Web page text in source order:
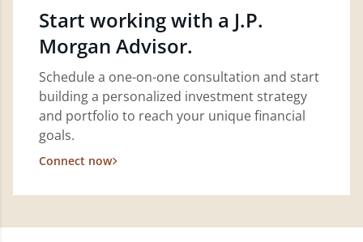
Start working with a J.P.
Morgan Advisor.
Schedule a one-on-one consultation and start
building a personalized investment strategy
and portfolio to reach your unique financial
goals.
Connect now